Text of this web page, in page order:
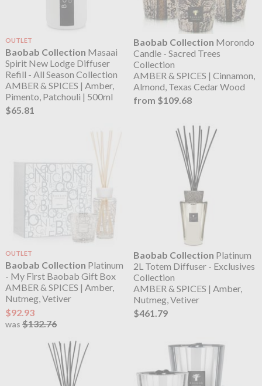
OUTLET
Baobab Collection Masaai
Spirit New Lodge Diffuser
Refill - All Season Collection
AMBER & SPICES | Amber,
Pimento, Patchouli | 500ml
$65.81
Baobab Collection Morondo
Candle - Sacred Trees
Collection
AMBER & SPICES | Cinnamon,
Almond, Texas Cedar Wood
from $109.68
OUTLET
Baobab Collection Platinum
- My First Baobab Gift Box
AMBER & SPICES | Amber,
Nutmeg, Vetiver
$92.93
was $132.76
Baobab Collection Platinum
2L Totem Diffuser - Exclusives
Collection
AMBER & SPICES | Amber,
Nutmeg, Vetiver
$461.79